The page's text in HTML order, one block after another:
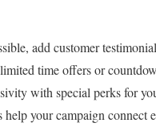
add customer
time offers or
with special perks for
help your campaign connect